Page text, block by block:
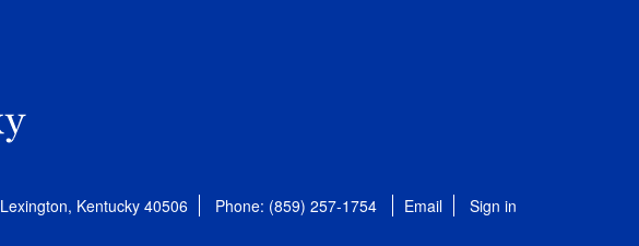
Lexington, Kentucky 40506 Phone: (859) 257-1754 Email Sign in